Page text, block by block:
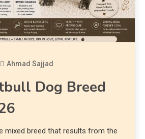
Ahmad Sajjad
Dog Breed
mixed breed that results from the